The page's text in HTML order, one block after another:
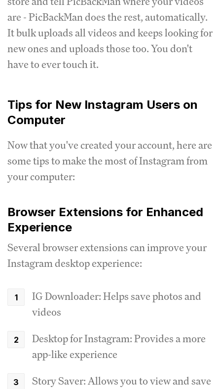
are - PicBackMan does the rest, automatically.
It bulk uploads all videos and keeps looking for
new ones and uploads those too. You don't
have to ever touch it.
Tips for New Instagram Users on
Computer
Now that you've created your account, here are
some tips to make the most of Instagram from
your computer:
Browser Extensions for Enhanced
Experience
Several browser extensions can improve your
Instagram desktop experience:
IG Downloader: Helps save photos and
videos
Desktop for Instagram: Provides a more
app-like experience
Story Saver: Allows you to view and save